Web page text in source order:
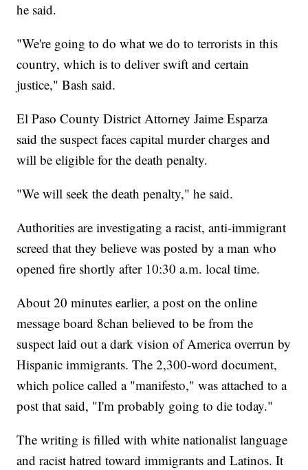
he said.
"We're going to do what we do to terrorists in this
country, which is to deliver swift and certain
justice," Bash said.
El Paso County District Attorney Jaime Esparza
said the suspect faces capital murder charges and
will be eligible for the death penalty.
"We will seek the death penalty," he said.
Authorities are investigating a racist, anti-immigrant
screed that they believe was posted by a man who
opened fire shortly after 10:30 a.m. local time.
About 20 minutes earlier, a post on the online
message board 8chan believed to be from the
suspect laid out a dark vision of America overrun by
Hispanic immigrants. The 2,300-word document,
which police called a "manifesto," was attached to a
post that said, "I'm probably going to die today."
The writing is filled with white nationalist language
and racist hatred toward immigrants and Latinos. It